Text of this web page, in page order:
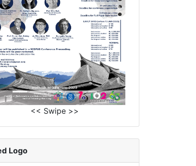
<< Swipe >>
Logo